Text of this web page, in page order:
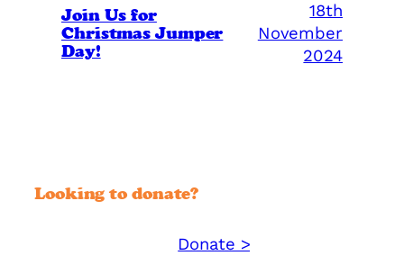
Join Us for
Christmas Jumper
Day!
18th
November
2024
Looking to donate?
Donate >